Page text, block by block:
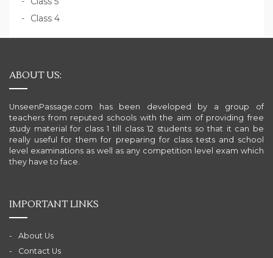
Class 4
ABOUT US:
UnseenPassage.com has been developed by a group of
teachers from reputed schools with the aim of providing free
study material for class 1 till class 12 students so that it can be
really useful for them for preparing for class tests and school
level examinations as well as any competition level exam which
they have to face.
IMPORTANT LINKS
About Us
Contact Us